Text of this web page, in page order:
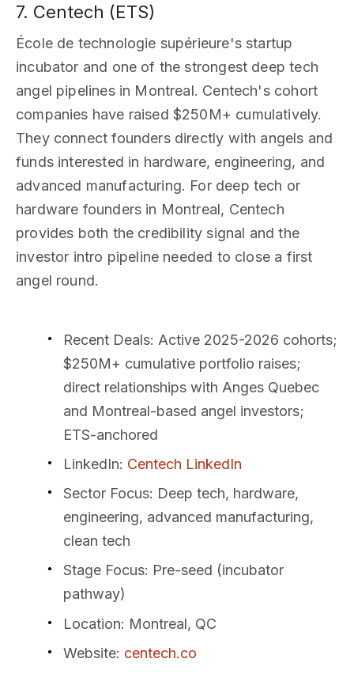
7. Centech (ETS)
École de technologie supérieure's startup
incubator and one of the strongest deep tech
angel pipelines in Montreal. Centech's cohort
companies have raised $250M+ cumulatively.
They connect founders directly with angels and
funds interested in hardware, engineering, and
advanced manufacturing. For deep tech or
hardware founders in Montreal, Centech
provides both the credibility signal and the
investor intro pipeline needed to close a first
angel round.
Recent Deals: Active 2025-2026 cohorts;
$250M+ cumulative portfolio raises;
direct relationships with Anges Quebec
and Montreal-based angel investors;
ETS-anchored
LinkedIn: Centech LinkedIn
Sector Focus: Deep tech, hardware,
engineering, advanced manufacturing,
clean tech
Stage Focus: Pre-seed (incubator
pathway)
Location: Montreal, QC
Website: centech.co